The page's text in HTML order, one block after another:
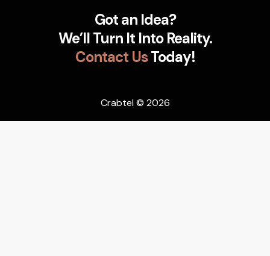
Got an Idea?
We’ll Turn It Into Reality.
Contact UsToday!
Crabtel © 2026